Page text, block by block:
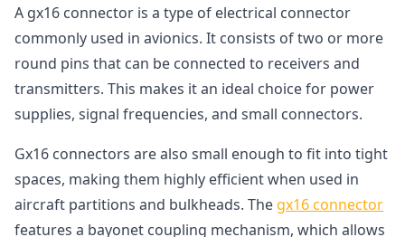
A gx16 connector is a type of electrical connector
commonly used in avionics. It consists of two or more
round pins that can be connected to receivers and
transmitters. This makes it an ideal choice for power
supplies, signal frequencies, and small connectors.
Gx16 connectors are also small enough to fit into tight
spaces, making them highly efficient when used in
aircraft partitions and bulkheads. The gx16 connector
features a bayonet coupling mechanism, which allows